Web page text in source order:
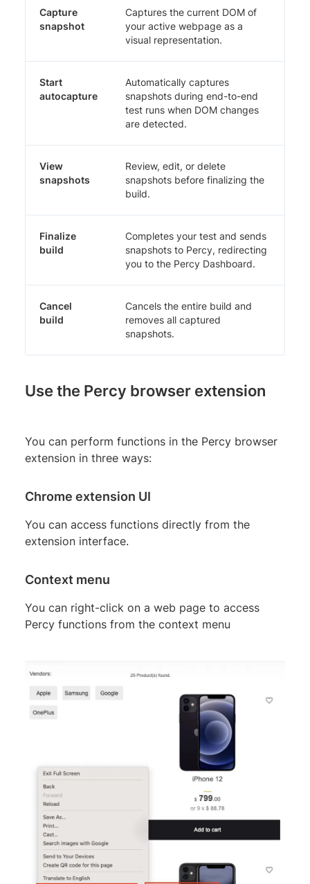
Capture
snapshot
Captures the current DOM of
your active webpage as a
visual representation.
Start
autocapture
Automatically captures
snapshots during end-to-end
test runs when DOM changes
are detected.
View
snapshots
Review, edit, or delete
snapshots before finalizing the
build.
Finalize
build
Completes your test and sends
snapshots to Percy, redirecting
you to the Percy Dashboard.
Cancel
build
Cancels the entire build and
removes all captured
snapshots.
Use the Percy browser extension
You can perform functions in the Percy browser
extension in three ways:
Chrome extension UI
You can access functions directly from the
extension interface.
Context menu
You can right-click on a web page to access
Percy functions from the context menu